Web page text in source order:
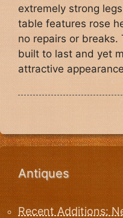
extremely strong legs
table features rose
no repairs or
built to last and yet
attractive
Antiques
Recent Additions: